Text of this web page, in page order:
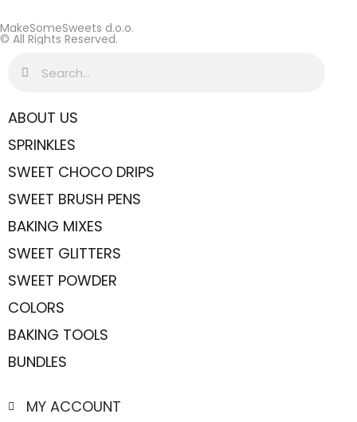
MakeSomeSweets d.o.o.
© All Rights Reserved.
ABOUT US
SPRINKLES
SWEET CHOCO DRIPS
SWEET BRUSH PENS
BAKING MIXES
SWEET GLITTERS
SWEET POWDER
COLORS
BAKING TOOLS
BUNDLES
MY ACCOUNT